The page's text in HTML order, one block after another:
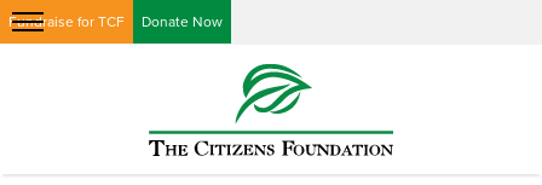
Fundraise for TCF Donate Now